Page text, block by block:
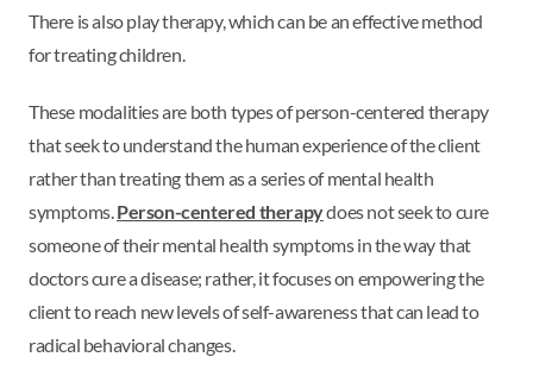
There is also play therapy, which can be an effective method
for treating children.
These modalities are both types of person-centered therapy
that seek to understand the human experience of the client
rather than treating them as a series of mental health
symptoms.Person-centered therapydoes not seek to cure
someone of their mental health symptoms in the way that
doctors cure a disease; rather, it focuses on empowering the
client to reach new levels of self-awareness that can lead to
radical behavioral changes.